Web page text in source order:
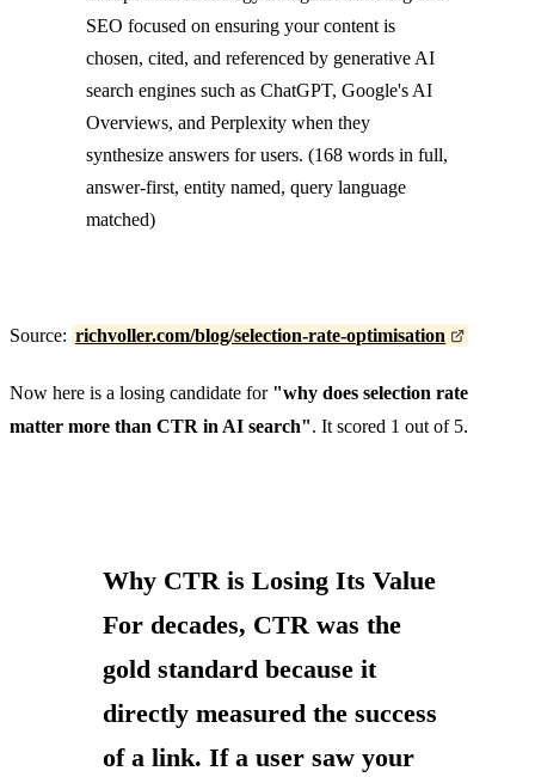
SEO focused on ensuring your content is
chosen, cited, and referenced by generative AI
search engines such as ChatGPT, Google's AI
Overviews, and Perplexity when they
synthesize answers for users. (168 words in full,
answer-first, entity named, query language
matched)
Source: richvoller.com/blog/selection-rate-optimisation
Now here is a losing candidate for "why does selection rate
matter more than CTR in AI search". It scored 1 out of 5.
Why CTR is Losing Its Value
For decades, CTR was the
gold standard because it
directly measured the success
of a link. If a user saw your